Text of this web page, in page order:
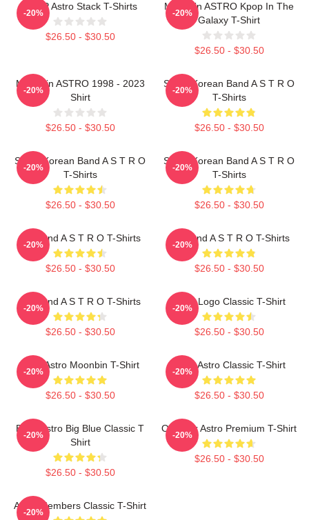
KPOP Astro Stack T-Shirts
$26.50 - $30.50
-20%
Moonbin ASTRO Kpop In The
Galaxy T-Shirt
$26.50 - $30.50
-20%
Moonbin ASTRO 1998 - 2023
Shirt
$26.50 - $30.50
-20%
South Korean Band A S T R O
T-Shirts
$26.50 - $30.50
-20%
South Korean Band A S T R O
T-Shirts
$26.50 - $30.50
-20%
South Korean Band A S T R O
T-Shirts
$26.50 - $30.50
-20%
Boyband A S T R O T-Shirts
$26.50 - $30.50
-20%
Boyband A S T R O T-Shirts
$26.50 - $30.50
-20%
Boyband A S T R O T-Shirts
$26.50 - $30.50
-20%
Astro Logo Classic T-Shirt
$26.50 - $30.50
-20%
Cute Astro Moonbin T-Shirt
$26.50 - $30.50
-20%
Baby Astro Classic T-Shirt
$26.50 - $30.50
-20%
Baby Astro Big Blue Classic T
Shirt
$26.50 - $30.50
-20%
Outback Astro Premium T-Shirt
$26.50 - $30.50
-20%
Astro Members Classic T-Shirt
-20%